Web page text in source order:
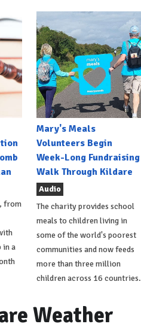
from
in a
Mary's Meals
Volunteers Begin
Week-Long Fundraising
Walk Through Kildare
Audio
The charity provides school
meals to children living in
some of the world's poorest
communities and now feeds
more than three million
children across 16 countries.
Weather